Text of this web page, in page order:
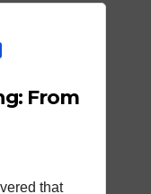
From
that